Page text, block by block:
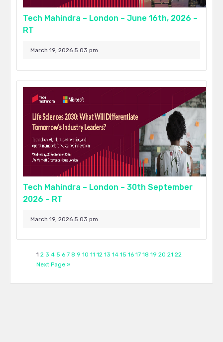
Tech Mahindra – London – June 16th, 2026 –
RT
March 19, 2026 5:03 pm
Tech Mahindra – London – 30th September
2026 – RT
March 19, 2026 5:03 pm
1 2 3 4 5 6 7 8 9 10 11 12 13 14 15 16 17 18 19 20 21 22
Next Page »